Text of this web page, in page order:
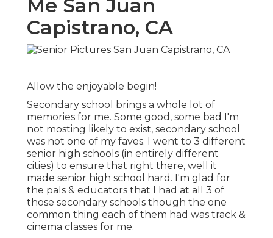
Me San Juan
Capistrano, CA
Allow the enjoyable begin!
Secondary school brings a whole lot of
memories for me. Some good, some bad I'm
not mosting likely to exist, secondary school
was not one of my faves. I went to 3 different
senior high schools (in entirely different
cities) to ensure that right there, well it
made senior high school hard. I'm glad for
the pals & educators that I had at all 3 of
those secondary schools though the one
common thing each of them had was track &
cinema classes for me.